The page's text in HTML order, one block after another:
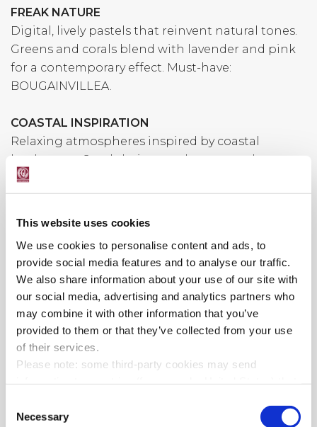
This website uses cookies
We use cookies to personalise content and ads, to
provide social media features and to analyse our traffic.
We also share information about your use of our site with
our social media, advertising and analytics partners who
may combine it with other information that you’ve
provided to them or that they’ve collected from your use
of their services.
Please note: some third-party cookies may send
GDPR.
Selection
Necessary
FREAK NATURE
Digital, lively pastels that reinvent natural tones.
Greens and corals blend with lavender and pink
for a contemporary effect. Must-have:
BOUGAINVILLEA.
COASTAL INSPIRATION
Relaxing atmospheres inspired by coastal
landscapes. Sandy beiges and warm earthy tones
evoke elegance and harmony. Must-have: GOLD
EARTH.
DOWNLOAD THE CHART